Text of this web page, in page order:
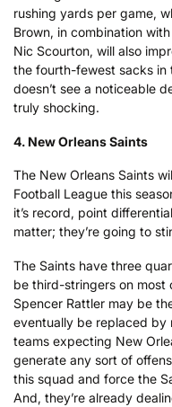
rushing yards per game,
Brown, in combination
Nic Scourton, will also
the fourth-fewest sacks in
doesn’t see a noticeable
truly shocking.
4. New Orleans Saints
The New Orleans Saints
Football League this
it’s record, point
matter; they’re going to
The Saints have three
be third-stringers on most
Spencer Rattler may be
eventually be replaced by
teams expecting New
generate any sort of
this squad and force the
And, they’re already